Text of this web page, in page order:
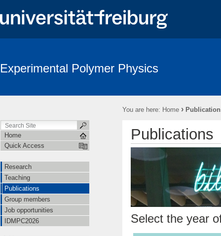
Experimental Polymer Physics
You are here: Home ›
Home
Quick Access
Research
Teaching
Publications
Group members
Job opportunities
IDMPC2026
Publications
Select the year